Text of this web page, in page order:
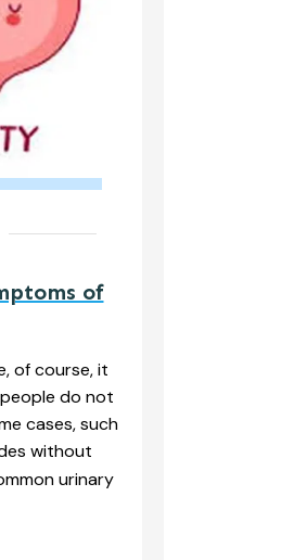
of
of course, it
do not
cases, such
without
urinary